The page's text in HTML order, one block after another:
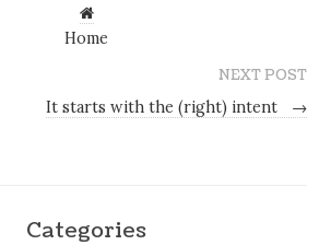
Home
NEXT POST
It starts with the (right) intent
→
Categories